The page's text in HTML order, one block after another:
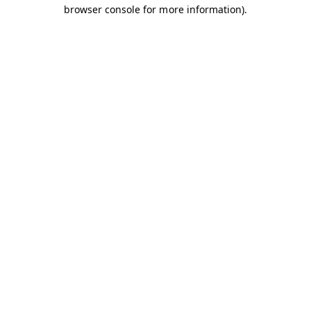
browser console for more information).